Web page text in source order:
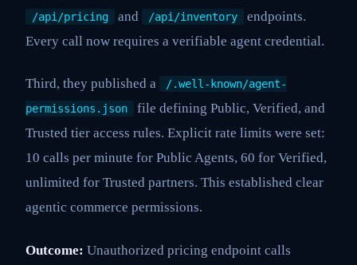
/api/pricing and /api/inventory
endpoints.
Every call now requires a verifiable agent credential.
Third, they published a
/.well-known/agent-
permissions.json
file defining Public, Verified, and
Trusted tier access rules. Explicit rate limits were set:
10 calls per minute for Public Agents, 60 for Verified,
unlimited for Trusted partners. This established clear
agentic commerce permissions.
Outcome: Unauthorized pricing endpoint calls